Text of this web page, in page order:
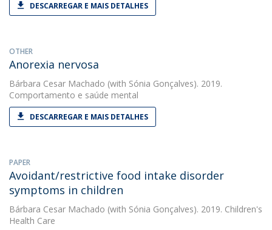
DESCARREGAR E MAIS DETALHES
OTHER
Anorexia nervosa
Bárbara Cesar Machado (with Sónia Gonçalves). 2019.
Comportamento e saúde mental
DESCARREGAR E MAIS DETALHES
PAPER
Avoidant/restrictive food intake disorder
symptoms in children
Bárbara Cesar Machado (with Sónia Gonçalves). 2019. Children's
Health Care